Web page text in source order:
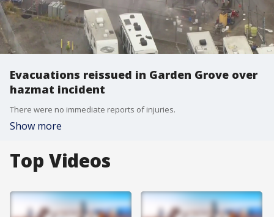
Evacuations reissued in Garden Grove over
hazmat incident
There were no immediate reports of injuries.
Show more
Top Videos